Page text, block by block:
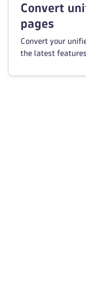
Convert
pages
Convert your
the latest features